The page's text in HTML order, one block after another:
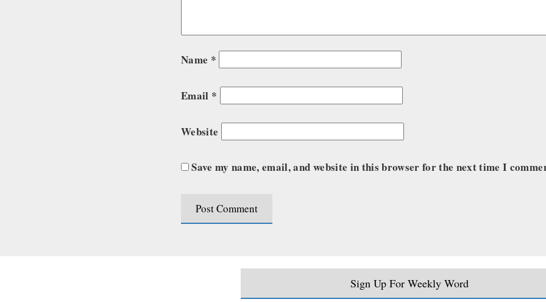
Name *
Email *
Website
Save my name, email, and website in this browser for the next time I
Sign Up For Weekly Word